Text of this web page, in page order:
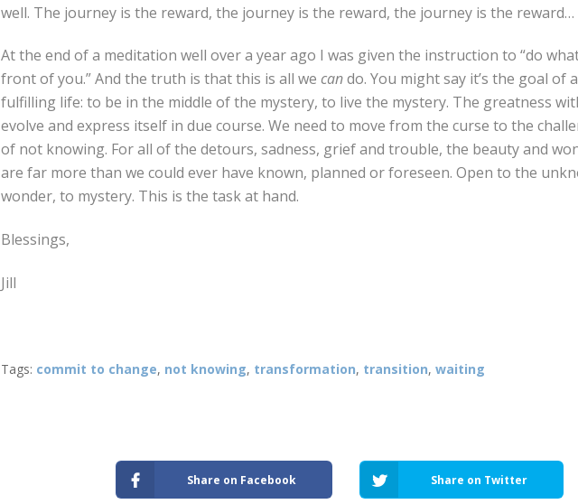
well. The journey is the reward, the journey is the reward, the journey is the reward…
At the end of a meditation well over a year ago I was given the instruction to “do
front of you.” And the truth is that this is all we cando. You might say it’s the goal of
fulfilling life: to be in the middle of the mystery, to live the mystery. The greatness
evolve and express itself in due course. We need to move from the curse to the
of not knowing. For all of the detours, sadness, grief and trouble, the beauty and
are far more than we could ever have known, planned or foreseen. Open to the
wonder, to mystery. This is the task at hand.
Blessings,
Jill
Tags: commit to change, not knowing, transformation, transition, waiting
Share on Facebook Share on Twitter